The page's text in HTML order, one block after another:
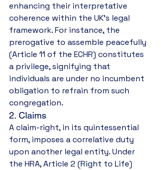
enhancing their interpretative
coherence within the UK’s legal
framework. For instance, the
prerogative to assemble peacefully
(Article 11 of the ECHR) constitutes
a privilege, signifying that
individuals are under no incumbent
obligation to refrain from such
congregation.
2. Claims
A claim-right, in its quintessential
form, imposes a correlative duty
upon another legal entity. Under
the HRA, Article 2 (Right to Life)